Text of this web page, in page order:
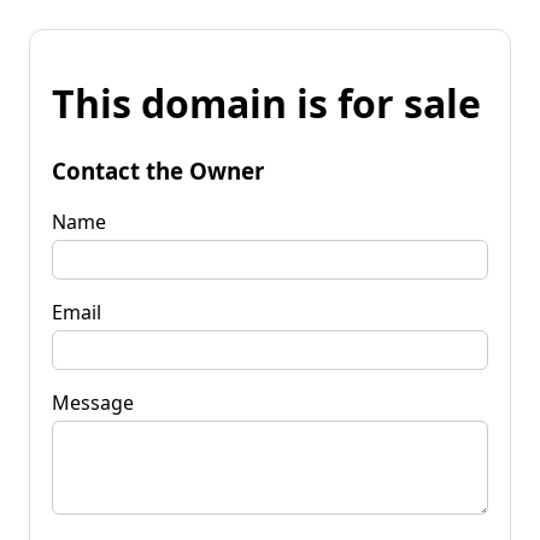
This domain is for sale
Contact the Owner
Name
Email
Message